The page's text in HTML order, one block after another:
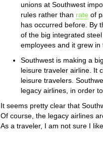
unions at Southwest
rules rather than rate of
has occurred before. By
of the big integrated
employees and it grew in
Southwest is making a
leisure traveler airline. It
leisure travelers.
legacy airlines, in order
It seems pretty clear that
Of course, the legacy airlines
As a traveler, I am not sure I